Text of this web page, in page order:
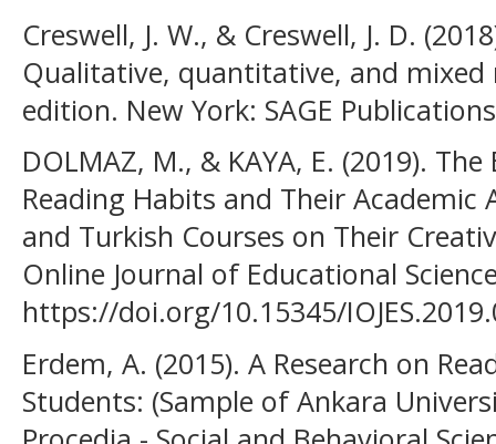
Creswell, J. W., & Creswell, J. D.
Qualitative, quantitative, and
edition. New York: SAGE
DOLMAZ, M., & KAYA, E. (2019).
Reading Habits and Their Academic
and Turkish Courses on Their
Online Journal of Educational
https://doi.org/10.15345/
Erdem, A. (2015). A Research on
Students: (Sample of Ankara